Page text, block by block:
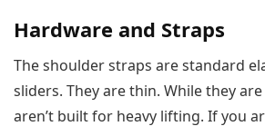
Hardware and Straps
The shoulder straps are standard
sliders. They are thin. While they
aren’t built for heavy lifting. If you